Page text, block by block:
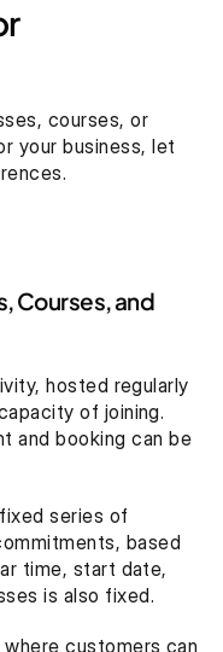
courses, or
your business, let
Courses, and
hosted regularly
of joining.
and booking can be
series of
based
time, start date,
is also fixed.
where customers can